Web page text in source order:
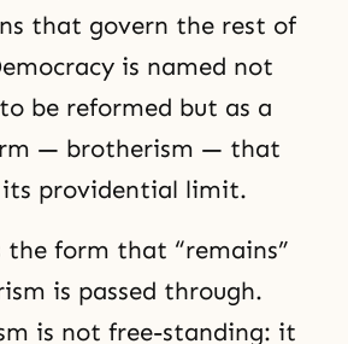
that govern the rest of
is named not
be reformed but as a
— brotherism — that
its providential limit.
the form that “remains”
is passed through.
is not free-standing: it